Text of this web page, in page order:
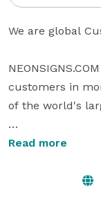
We are global
customers in
of the world's
We have
Canada. We
Read more